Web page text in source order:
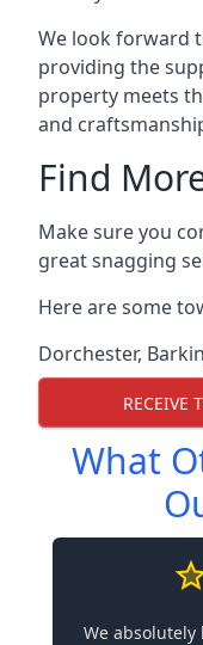
We look forward
providing the
property meets
and
Find
Make sure you
great snagging
Here are some
Dorchester,
RECEIVE
What
We absolutely